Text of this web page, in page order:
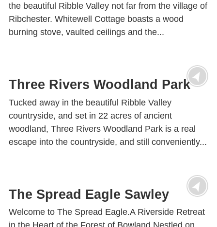
the beautiful Ribble Valley not far from the village of
Ribchester. Whitewell Cottage boasts a wood
burning stove, vaulted ceilings and the...
Three Rivers Woodland Park
Tucked away in the beautiful Ribble Valley
countryside, and set in 22 acres of ancient
woodland, Three Rivers Woodland Park is a real
escape into the countryside, and still conveniently...
The Spread Eagle Sawley
Welcome to The Spread Eagle.A Riverside Retreat